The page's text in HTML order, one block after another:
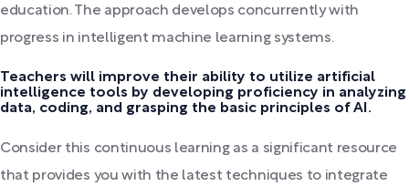
education. The approach develops concurrently with
progress in intelligent machine learning systems.
Teachers will improve their ability to utilize artificial
intelligence tools by developing proficiency in analyzing
data, coding, and grasping the basic principles of AI.
Consider this continuous learning as a significant resource
that provides you with the latest techniques to integrate